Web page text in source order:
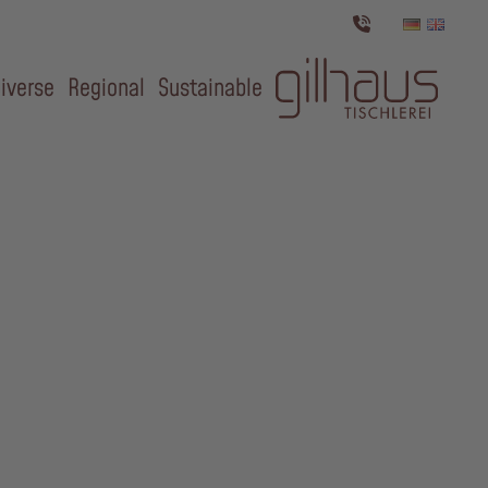
Regional Sustainable